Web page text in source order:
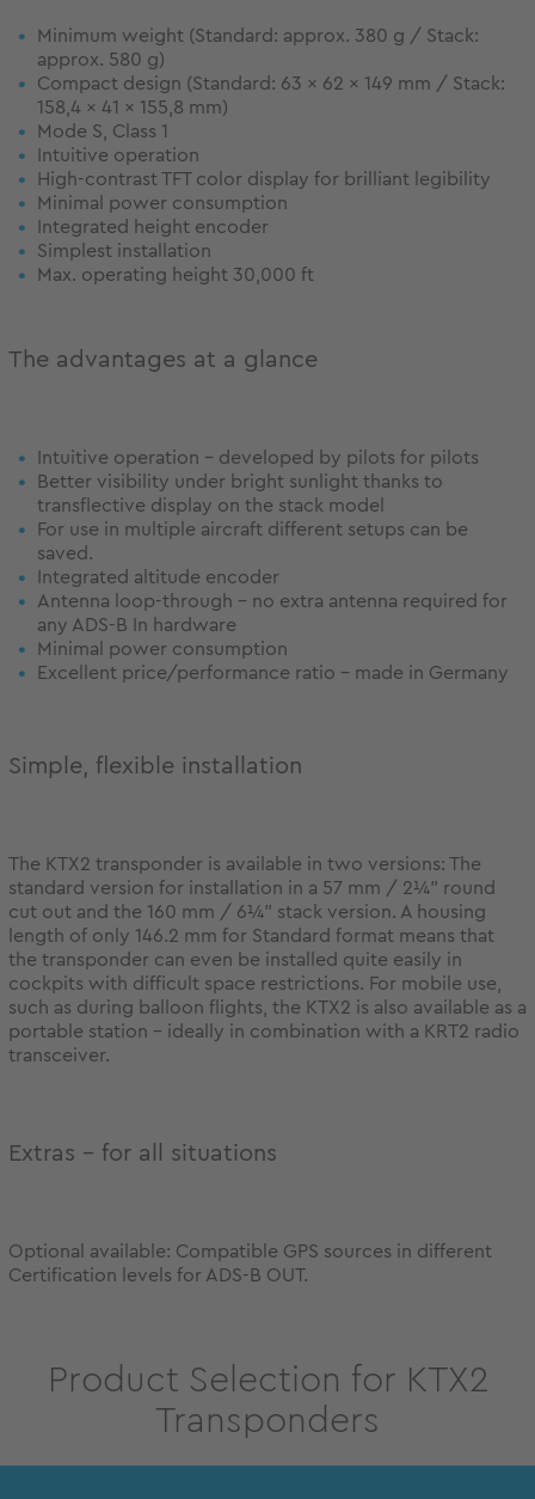
Minimum weight (Standard: approx. 380 g / Stack:
approx. 580 g)
Compact design (Standard: 63 x 62 x 149 mm / Stack:
158,4 x 41 x 155,8 mm)
Mode S, Class 1
Intuitive operation
High-contrast TFT color display for brilliant legibility
Minimal power consumption
Integrated height encoder
Simplest installation
Max. operating height 30,000 ft
The advantages at a glance
Intuitive operation - developed by pilots for pilots
Better visibility under bright sunlight thanks to
transflective display on the stack model
For use in multiple aircraft different setups can be
saved.
Integrated altitude encoder
Antenna loop-through - no extra antenna required for
any ADS-B In hardware
Minimal power consumption
Excellent price/performance ratio - made in Germany
Simple, flexible installation
The KTX2 transponder is available in two versions: The
standard version for installation in a 57 mm / 2¼” round
cut out and the 160 mm / 6¼” stack version. A housing
length of only 146.2 mm for Standard format means that
the transponder can even be installed quite easily in
cockpits with difficult space restrictions. For mobile use,
such as during balloon flights, the KTX2 is also available as a
portable station - ideally in combination with a KRT2 radio
transceiver.
Extras – for all situations
Optional available: Compatible GPS sources in different
Certification levels for ADS-B OUT.
Product Selection for KTX2
Transponders